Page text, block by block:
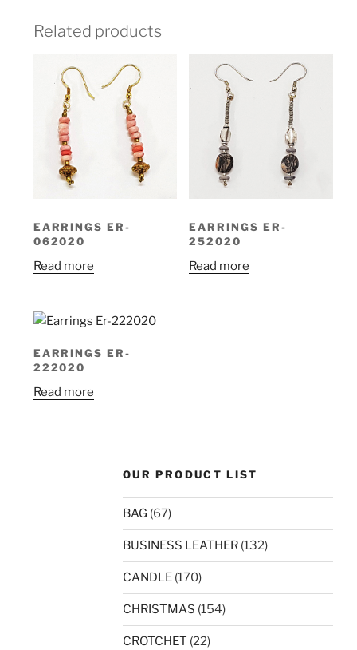
Related products
EARRINGS ER-
062020
Read more
EARRINGS ER-
252020
Read more
EARRINGS ER-
222020
Read more
OUR PRODUCT LIST
BAG (67)
BUSINESS LEATHER (132)
CANDLE (170)
CHRISTMAS (154)
CROTCHET (22)